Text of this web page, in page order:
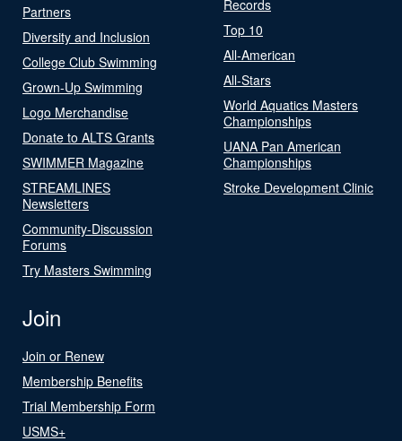
Partners
Diversity and Inclusion
College Club Swimming
Grown-Up Swimming
Logo Merchandise
Donate to ALTS Grants
SWIMMER Magazine
STREAMLINES
Newsletters
Community-Discussion
Forums
Try Masters Swimming
Records
Top 10
All-American
All-Stars
World Aquatics Masters
Championships
UANA Pan American
Championships
Stroke Development Clinic
Join
Join or Renew
Membership Benefits
Trial Membership Form
USMS+